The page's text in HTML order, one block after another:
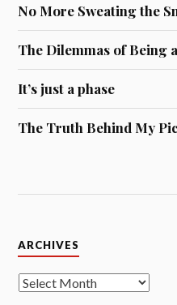
No More Sweating the
The Dilemmas of Being
It’s just a phase
The Truth Behind My
ARCHIVES